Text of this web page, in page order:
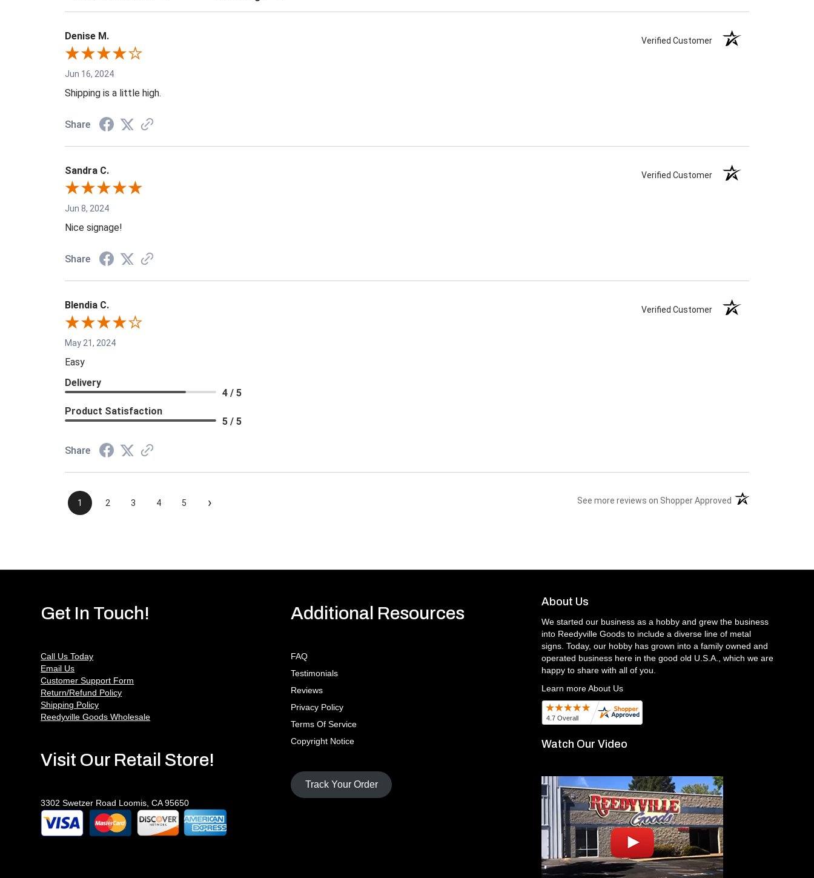
Denise M. Verified Customer
Jun 16, 2024
Shipping is a little high.
Share
Sandra C. Verified Customer
Jun 8, 2024
Nice signage!
Share
Blendia C. Verified Customer
May 21, 2024
Easy
Delivery
4 / 5
Product Satisfaction
5 / 5
Share
1 2 3 4 5 › See more reviews on Shopper Approved(opens in a new tab)
Get In Touch!
Call Us Today
Email Us
Customer Support Form
Return/Refund Policy
Shipping Policy
Reedyville Goods Wholesale
Visit Our Retail Store!
3302 Swetzer Road Loomis, CA 95650
Additional Resources
FAQ
Testimonials
Reviews
Privacy Policy
Terms Of Service
Copyright Notice
Track Your Order
About Us
We started our business as a hobby and grew the business
into Reedyville Goods to include a diverse line of metal
signs. Today, our hobby has grown into a family owned and
operated business here in the good old U.S.A., which we are
happy to share with all of you.
Learn more About Us
Watch Our Video